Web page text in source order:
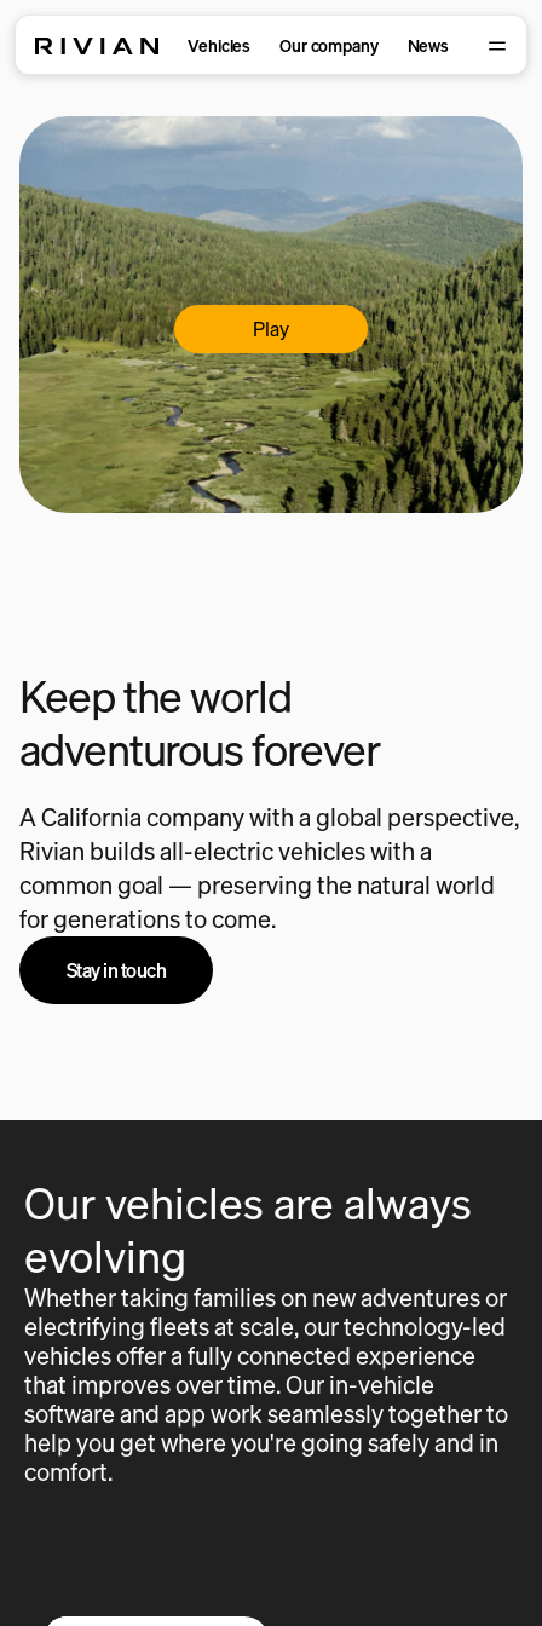
Vehicles Our company News
Play
Keep the world
adventurous forever
A California company with a global perspective,
Rivian builds all-electric vehicles with a
common goal — preserving the natural world
for generations to come.
Stay in touch
Our vehicles are always
evolving
Whether taking families on new adventures or
electrifying fleets at scale, our technology-led
vehicles offer a fully connected experience
that improves over time. Our in-vehicle
software and app work seamlessly together to
help you get where you're going safely and in
comfort.